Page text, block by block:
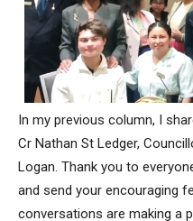
In my previous column, I
Cr Nathan St Ledger,
Logan. Thank you to
and send your encouraging
conversations are making a